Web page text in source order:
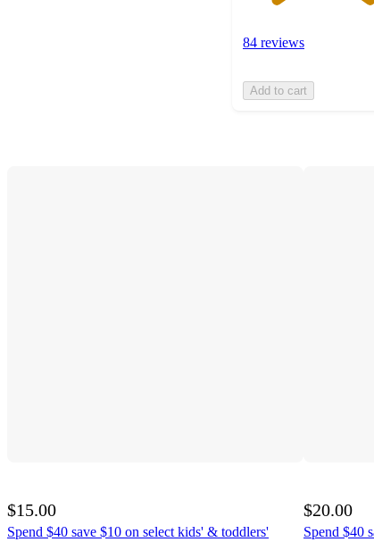
84 reviews
Add to cart
$15.00
Spend $40 save $10 on select kids' & toddlers'
$20.00
Spend $40